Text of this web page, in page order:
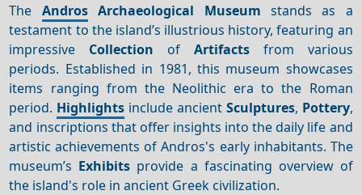
The Andros Archaeological Museum stands as a
testament to the island’s illustrious history, featuring an
impressive Collection of Artifactsfrom various
periods. Established in 1981, this museum showcases
items ranging from the Neolithic era to the Roman
period. Highlights include ancient Sculptures, Pottery,
and inscriptions that offer insights into the daily life and
artistic achievements of Andros's early inhabitants. The
museum’s Exhibits provide a fascinating overview of
the island's role in ancient Greek civilization.